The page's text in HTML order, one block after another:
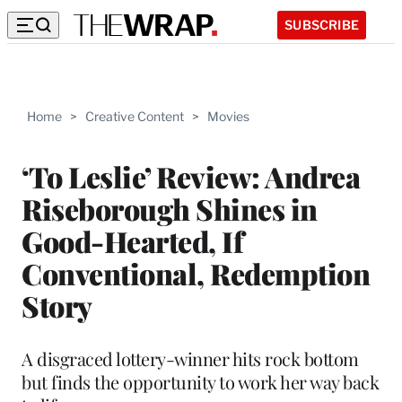
SUBSCRIBE
Home > Creative Content > Movies
‘To Leslie’ Review: Andrea
Riseborough Shines in
Good-Hearted, If
Conventional, Redemption
Story
A disgraced lottery-winner hits rock bottom
but finds the opportunity to work her way back